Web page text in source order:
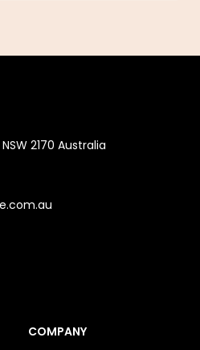
2170 Australia
COMPANY